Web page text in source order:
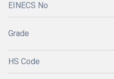
EINECS No
Grade
HS Code